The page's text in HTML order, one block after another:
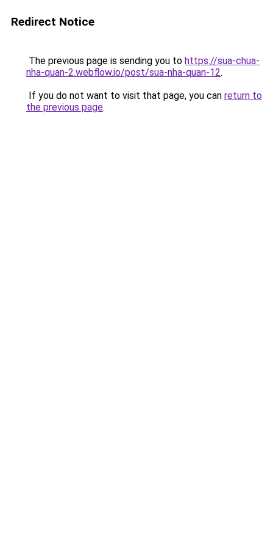
Redirect Notice
The previous page is sending you to https://sua-chua-
nha-quan-2.webflow.io/post/sua-nha-quan-12.
If you do not want to visit that page, you can return to
the previous page.